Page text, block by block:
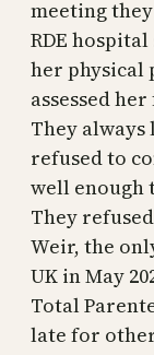
meeting
RDE
her physical
assessed
They
refused to
well enough
They
Weir, the
UK in May
Total
late for